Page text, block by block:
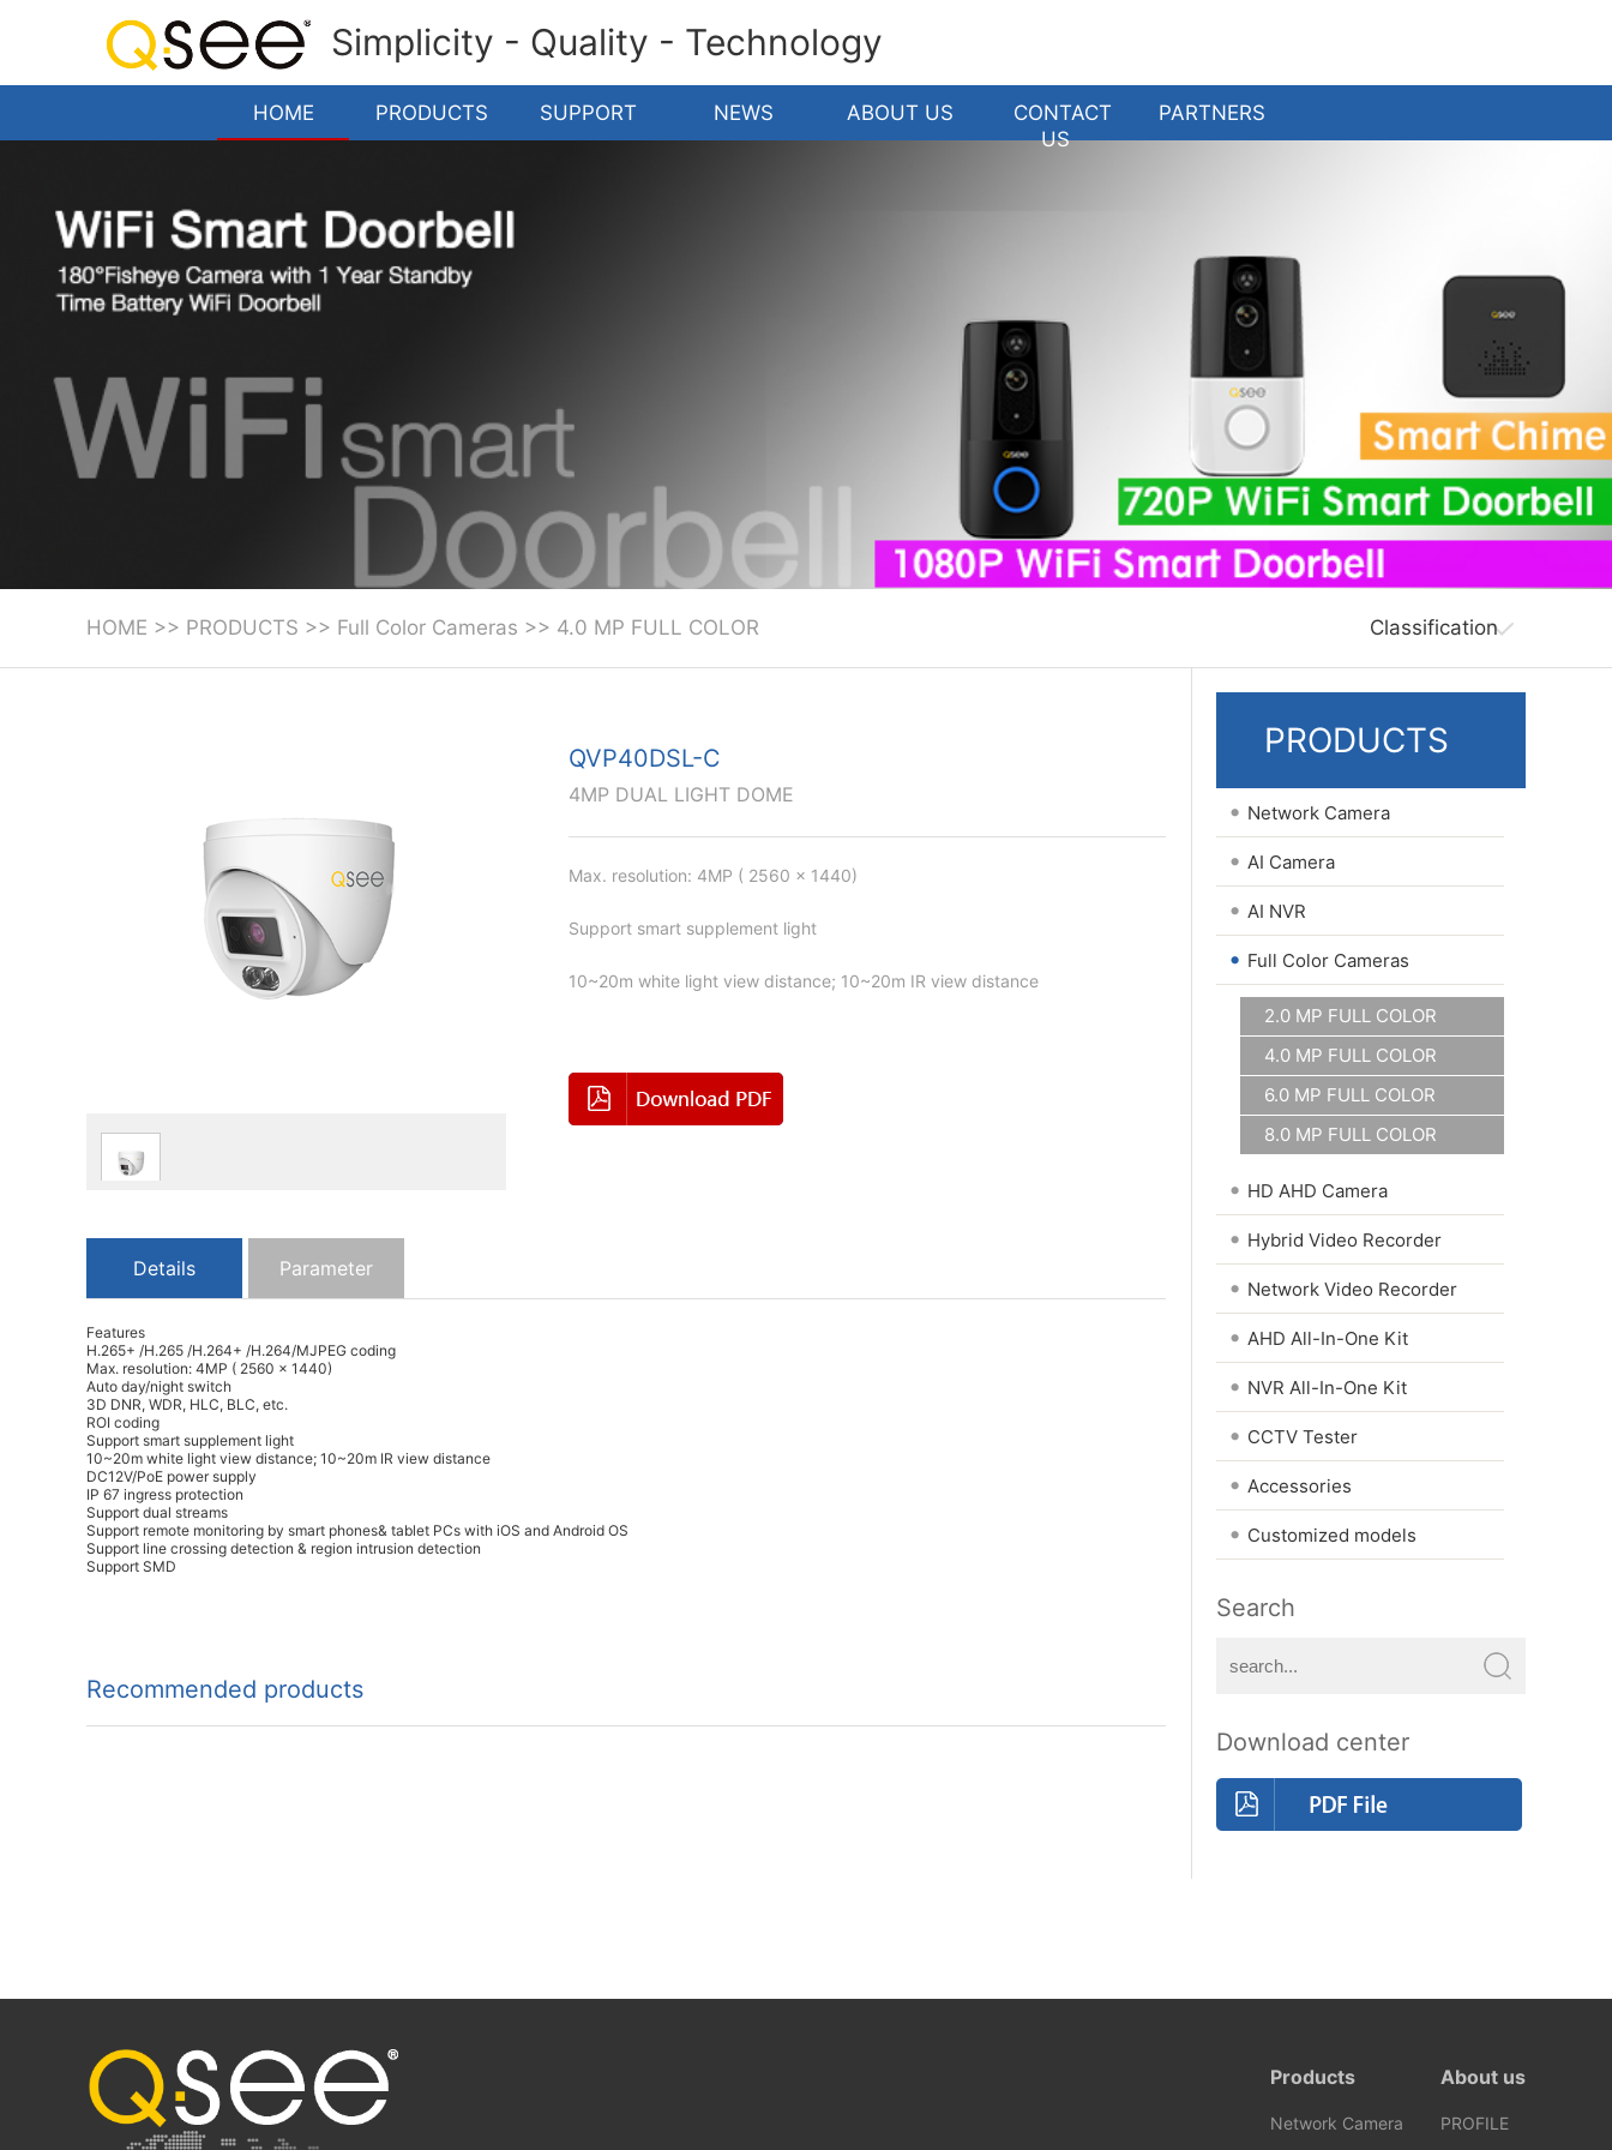
Simplicity - Quality - Technology
HOME PRODUCTS SUPPORT NEWS ABOUT US
CONTACT
US
PARTNERS
HOME >> PRODUCTS >> Full Color Cameras >> 4.0 MP FULL COLOR Classification
QVP40DSL-C
4MP DUAL LIGHT DOME
Max. resolution: 4MP ( 2560 × 1440)
Support smart supplement light
10~20m white light view distance; 10~20m IR view distance
Details Parameter
Features
H.265+ /H.265 /H.264+ /H.264/MJPEG coding
Max. resolution: 4MP ( 2560 × 1440)
Auto day/night switch
3D DNR, WDR, HLC, BLC, etc.
ROI coding
Support smart supplement light
10~20m white light view distance; 10~20m IR view distance
DC12V/PoE power supply
IP 67 ingress protection
Support dual streams
Support remote monitoring by smart phones& tablet PCs with iOS and Android OS
Support line crossing detection & region intrusion detection
Support SMD
Recommended products
PRODUCTS
• Network Camera
• AI Camera
• AI NVR
• Full Color Cameras
2.0 MP FULL COLOR
4.0 MP FULL COLOR
6.0 MP FULL COLOR
8.0 MP FULL COLOR
• HD AHD Camera
• Hybrid Video Recorder
• Network Video Recorder
• AHD All-In-One Kit
• NVR All-In-One Kit
• CCTV Tester
• Accessories
• Customized models
Search
Download center
About us
PROFILE
Products
Network Camera